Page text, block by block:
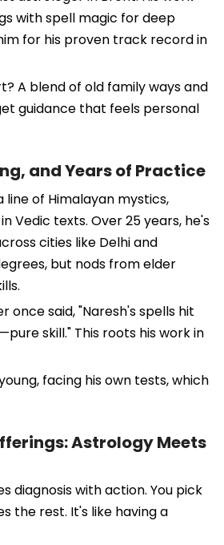
with spell magic for deep
for his proven track record in
A blend of old family ways and
guidance that feels personal
and Years of Practice
line of Himalayan mystics,
Vedic texts. Over 25 years, he's
cities like Delhi and
but nods from elder
once said, "Naresh's spells hit
skill." This roots his work in
facing his own tests, which
Astrology Meets
diagnosis with action. You pick
the rest. It's like having a